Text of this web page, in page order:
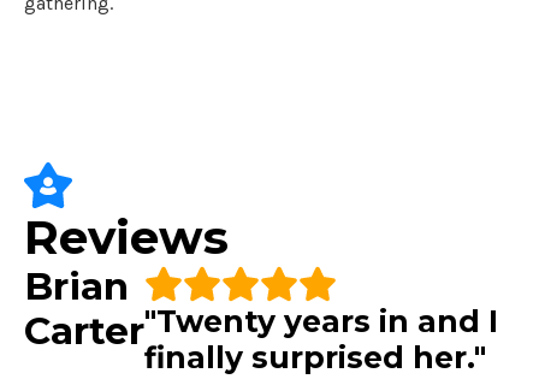
Reviews
Brian
Carter"Twenty years in and I
finally surprised her."